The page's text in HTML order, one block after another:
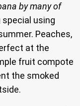
by many of
using
Peaches,
at the
fruit compote
the smoked